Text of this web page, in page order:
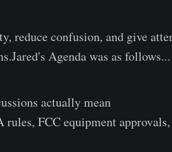
reduce confusion, and give
Agenda was as follows...
actually mean
rules, FCC equipment